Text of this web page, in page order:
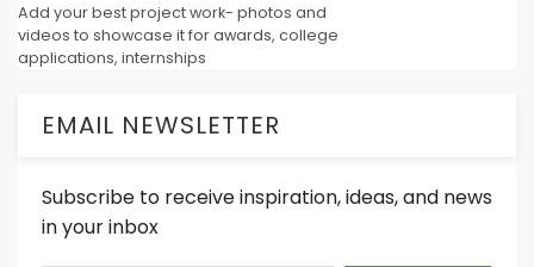
Add your best project work- photos and
videos to showcase it for awards, college
applications, internships
EMAIL NEWSLETTER
Subscribe to receive inspiration, ideas, and news
in your inbox